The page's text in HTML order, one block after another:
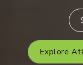
Explore